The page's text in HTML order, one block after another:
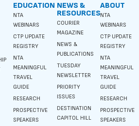
EDUCATION
NTA
WEBINARS
CTP UPDATE
REGISTRY
NTA
MEANINGFUL
TRAVEL
GUIDE
RESEARCH
PROSPECTIVE
SPEAKERS
NEWS &
RESOURCES
COURIER
MAGAZINE
NEWS &
PUBLICATIONS
TUESDAY
NEWSLETTER
PRIORITY
ISSUES
DESTINATION
CAPITOL HILL
ABOUT
NTA
WEBINARS
CTP UPDATE
REGISTRY
NTA
MEANINGFUL
TRAVEL
GUIDE
RESEARCH
PROSPECTIVE
SPEAKERS